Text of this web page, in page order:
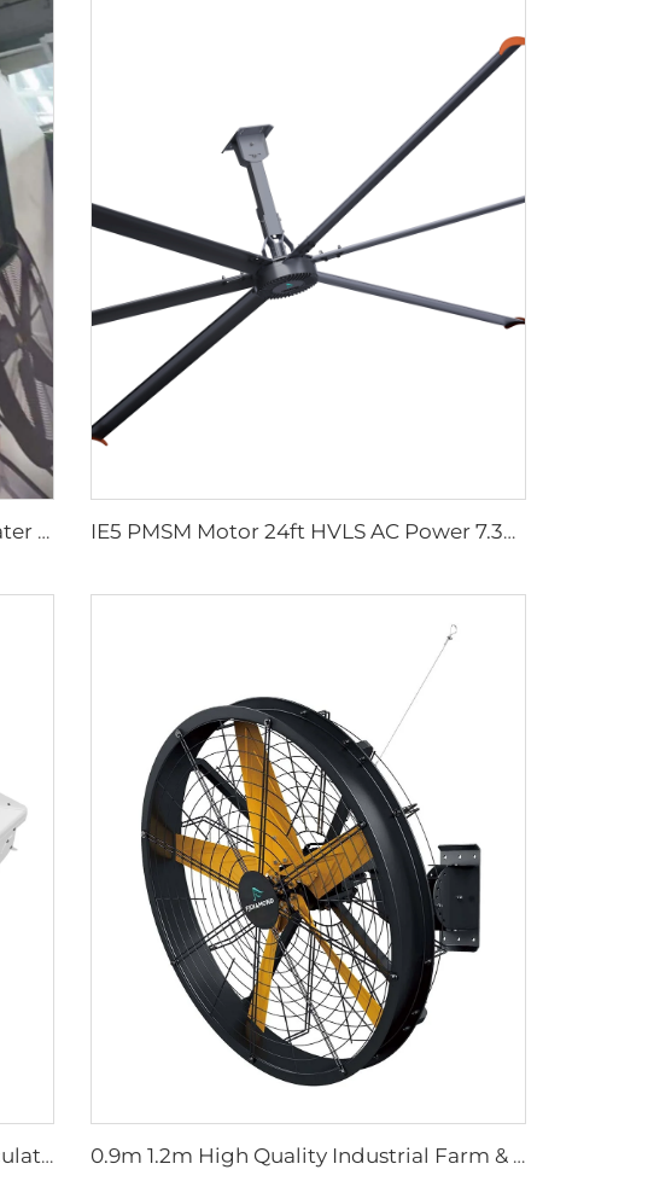
35inch Wholesalers New Summer Water Mist Fan For Factory Workshop Oscillating Spray Fan Mist Cooling Fan IE5 PMSM Motor 24ft HVLS AC Power 7.3m Electric Fans Large Industrial Ceiling Fans for Dairy Factory 380V Voltage for Warehouses
Factory Supplier 72 inch Cyclone Circulation Fans Cattle House Energy-saving Ventilation System roof ventilators 0.9m 1.2m High Quality Industrial Farm & Warehouse Fans for Manufacturing Plants Restaurants Hotels